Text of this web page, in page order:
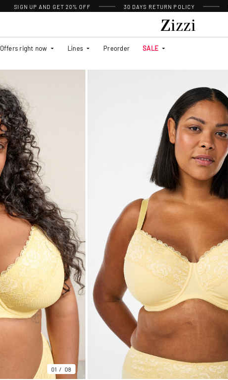
SIGN UP AND GET 20% OFF 30 DAYS RETURN POLICY
Offers right now Lines Preorder SALE
01 08